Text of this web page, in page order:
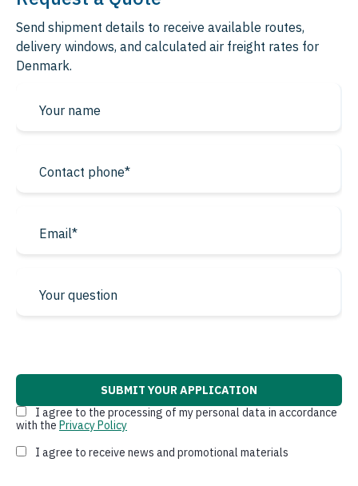
Send shipment details to receive available routes,
delivery windows, and calculated air freight rates for
Denmark.
I agree to the processing of my personal data in accordance
with the Privacy Policy
I agree to receive news and promotional materials